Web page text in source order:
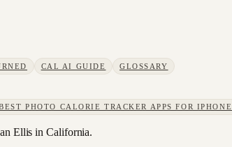
CAL AI GUIDE GLOSSARY
PHOTO CALORIE TRACKER APPS FOR IPHONE
Ellis in California.